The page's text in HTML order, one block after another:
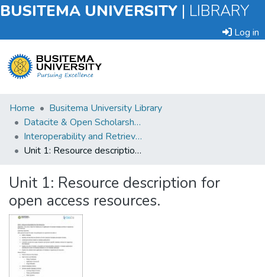
BUSITEMA UNIVERSITY | LIBRARY
Log in
Submit
an
Item
Statistics
Home
Busitema University Library
Datacite & Open Scholarship Cadres for Uganda Workshop
Interoperability and Retrieval
Unit 1: Resource description for open access resources.
Unit 1: Resource description for
open access resources.